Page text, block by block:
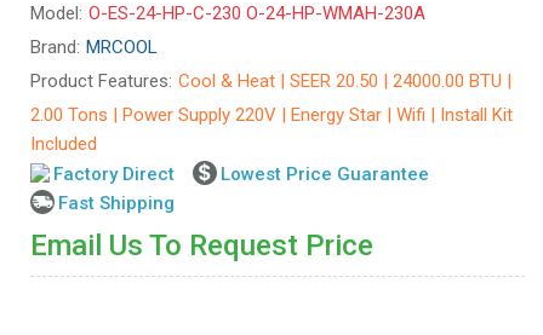
Model: O-ES-24-HP-C-230 O-24-HP-WMAH-230A
Brand: MRCOOL
Product Features: Cool & Heat | SEER 20.50 | 24000.00 BTU |
2.00 Tons | Power Supply 220V | Energy Star | Wifi | Install Kit
Included
Factory Direct
Lowest Price Guarantee
Fast Shipping
Email Us To Request Price